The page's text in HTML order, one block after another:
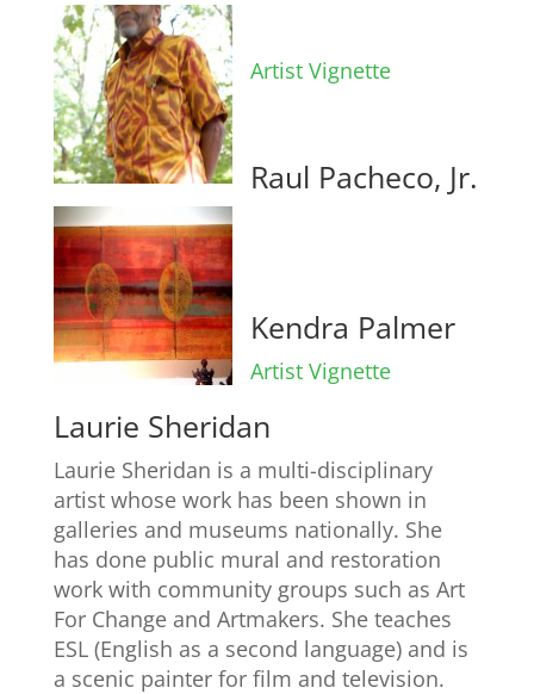
Artist Vignette
Raul Pacheco, Jr.
Kendra Palmer
Artist Vignette
Laurie Sheridan
Laurie Sheridan is a multi-disciplinary
artist whose work has been shown in
galleries and museums nationally. She
has done public mural and restoration
work with community groups such as Art
For Change and Artmakers. She teaches
ESL (English as a second language) and is
a scenic painter for film and television.